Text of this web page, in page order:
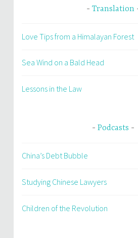
Translation
Love Tips from a Himalayan Forest
Sea Wind on a Bald Head
Lessons in the Law
Podcasts
China’s Debt Bubble
Studying Chinese Lawyers
Children of the Revolution